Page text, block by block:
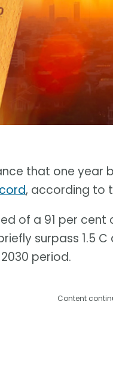
that one year
, according to
of a 91 per
surpass 1.5
period.
Content